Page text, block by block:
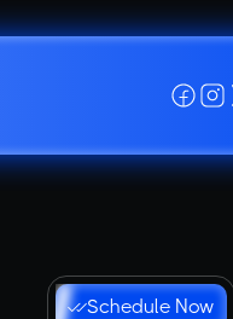
Schedule Now